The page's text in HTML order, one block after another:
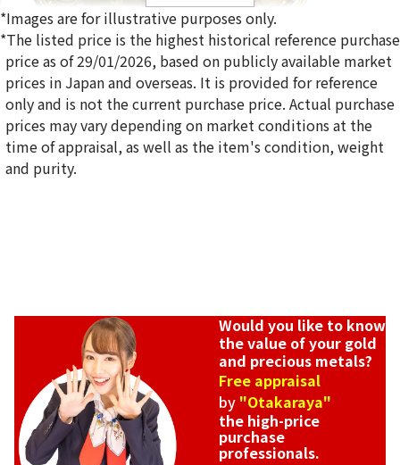
21.6 Gold (K21.6) Haitian 1000 Grude Gold Coin
197.8g
Reference Buyback Price
SGD 39,522.42
*Images are for illustrative purposes only.
*The listed price is the highest historical reference purchase
price as of 29/01/2026, based on publicly available market
prices in Japan and overseas. It is provided for reference
only and is not the current purchase price. Actual purchase
prices may vary depending on market conditions at the
time of appraisal, as well as the item's condition, weight
and purity.
Would you like to know
the value of your gold
and precious metals?
Free appraisal
by "Otakaraya"
the high-price
purchase
professionals.